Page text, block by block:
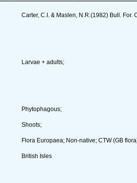
Carter, C.I. & Maslen, N.R.(1982) Bull. For.
Larvae + adults;
Phytophagous;
Shoots;
Flora Europaea; Non-native; CTW (GB
British Isles